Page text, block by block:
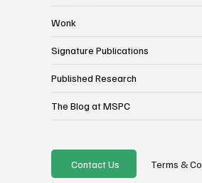
Wonk
Signature Publications
Published Research
The Blog at MSPC
Contact Us Terms &